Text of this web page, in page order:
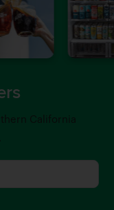
California